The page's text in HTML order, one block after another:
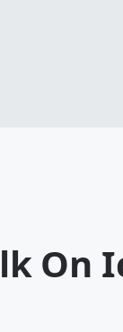
On